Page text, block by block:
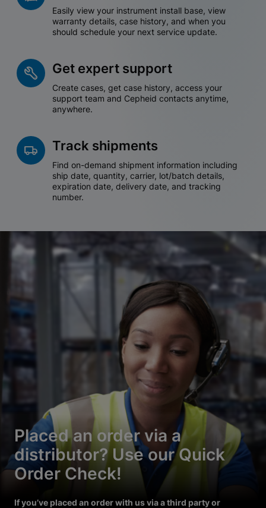
Easily view your instrument install base, view
warranty details, case history, and when you
should schedule your next service update.
Get expert support
Create cases, get case history, access your
support team and Cepheid contacts anytime,
anywhere.
Track shipments
Find on-demand shipment information including
ship date, quantity, carrier, lot/batch details,
expiration date, delivery date, and tracking
number.
Placed an order via a
distributor? Use our Quick
Order Check!
If you’ve placed an order with us via a third party or